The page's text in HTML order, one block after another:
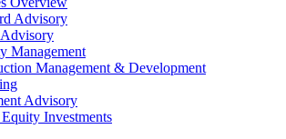
Advisory
Management
Management & Development
Advisory
Investments